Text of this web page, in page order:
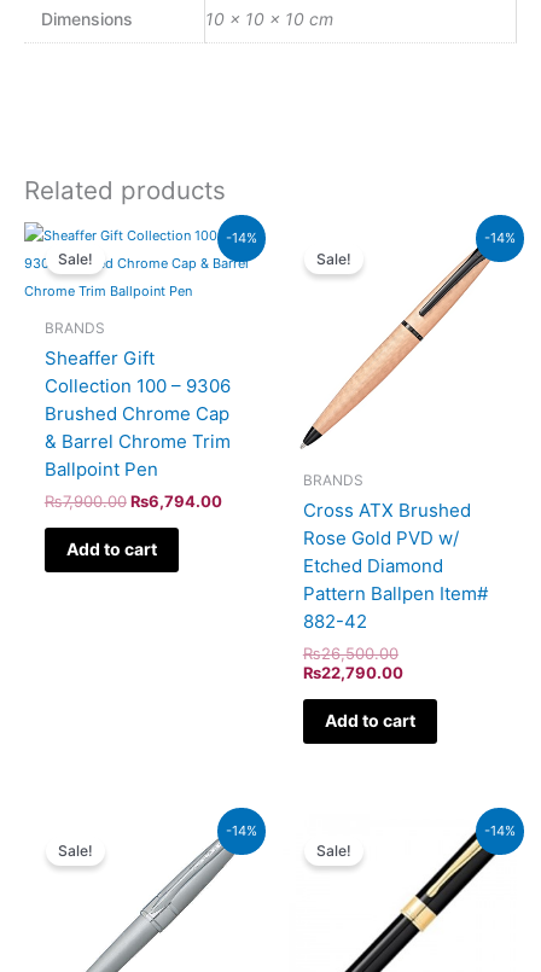
Dimensions 10 × 10 × 10 cm
Related products
-14%
Sale!
BRANDS
Sheaffer Gift
Collection 100 – 9306
Brushed Chrome Cap
& Barrel Chrome Trim
Ballpoint Pen
₨7,900.00
Original
was:
₨7,900.00.
₨6,794.00
Current
price
is:
Add to cart
-14%
Sale!
BRANDS
Cross ATX Brushed
Rose Gold PVD w/
Etched Diamond
Pattern Ballpen Item#
882-42
₨26,500.00
₨26,500.00.
₨22,790.00
₨22,790.00.
Add to cart
-14%
Sale!
₨8,000.00.
Current
price
is:
-14%
Sale!
₨9,500.00.
Current
price
is: